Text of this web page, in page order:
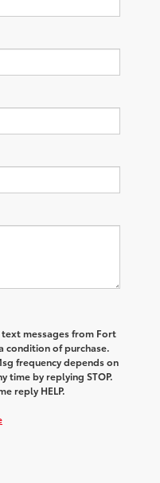
messages from Fort
condition of purchase.
frequency depends on
time by replying STOP.
reply HELP.